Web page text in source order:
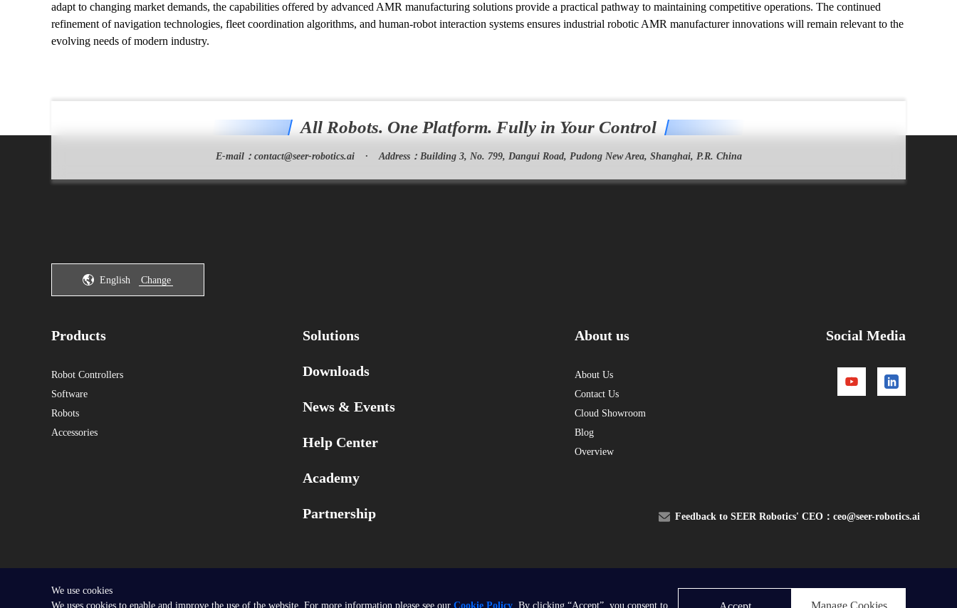
We use cookies
We uses cookies to enable and improve the use of the website. For more information please see our Cookie Policy . By clicking “Accept”, you consent to Manage Cookies
adapt to changing market demands, the capabilities offered by advanced AMR manufacturing solutions provide a practical pathway to maintaining competitive operations. The continued
refinement of navigation technologies, fleet coordination algorithms, and human-robot interaction systems ensures industrial robotic AMR manufacturer innovations will remain relevant to the
evolving needs of modern industry.
All Robots. One Platform. Fully in Your Control
E-mail： contact@seer-robotics.ai · Address： Building 3, No. 799, Dangui Road, Pudong New Area, Shanghai, P.R. China
English Change
Products
Robot Controllers
Software
Robots
Accessories
Solutions
Downloads
News & Events
Help Center
Academy
Partnership
About us
About Us
Contact Us
Cloud Showroom
Blog
Overview
Social Media
Feedback to SEER Robotics' CEO： ceo@seer-robotics.ai
Copyright © 2025 SEER Robotics Europe GmbH.